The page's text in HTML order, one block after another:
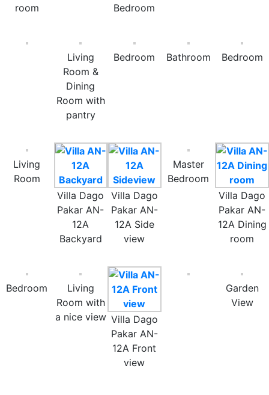
room
Bedroom
Living
Room &
Dining
Room with
pantry
Bedroom Bathroom Bedroom
Living
Room
Villa Dago
Pakar AN-
12A
Backyard
Villa Dago
Pakar AN-
12A Side
view
Master
Bedroom
Villa Dago
Pakar AN-
12A Dining
room
Bedroom
Living
Room with
a nice view Villa Dago
Pakar AN-
12A Front
view
Garden
View